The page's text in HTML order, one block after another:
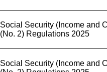
Social Security (Income and
(No. 2) Regulations 2025
Social Security (Income and